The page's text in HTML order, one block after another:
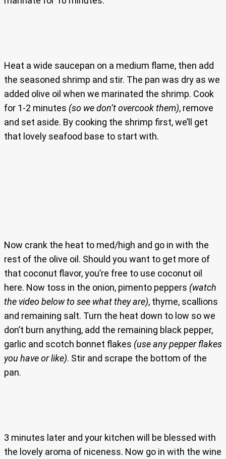
Heat a wide saucepan on a medium flame, then add
the seasoned shrimp and stir. The pan was dry as we
added olive oil when we marinated the shrimp. Cook
for 1-2 minutes (so we don’t overcook them), remove
and set aside. By cooking the shrimp first, we’ll get
that lovely seafood base to start with.
Now crank the heat to med/high and go in with the
rest of the olive oil. Should you want to get more of
that coconut flavor, you’re free to use coconut oil
here. Now toss in the onion, pimento peppers (watch
the video below to see what they are), thyme, scallions
and remaining salt. Turn the heat down to low so we
don’t burn anything, add the remaining black pepper,
garlic and scotch bonnet flakes (use any pepper flakes
you have or like). Stir and scrape the bottom of the
pan.
3 minutes later and your kitchen will be blessed with
the lovely aroma of niceness. Now go in with the wine